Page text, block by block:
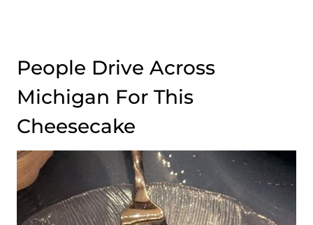
People Drive Across
Michigan For This
Cheesecake